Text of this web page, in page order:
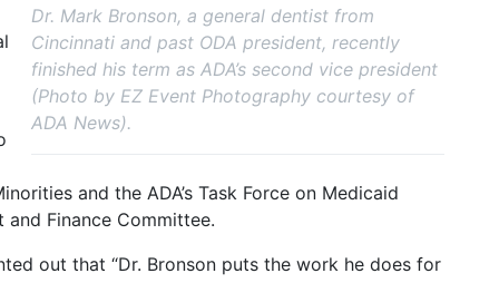
Dr. Mark Bronson, a general dentist from
Cincinnati and past ODA president, recently
finished his term as ADA’s second vice president
(Photo by EZ Event Photography courtesy of
ADA News).
and the ADA’s Task Force on Medicaid
and Finance Committee.
out that “Dr. Bronson puts the work he does for